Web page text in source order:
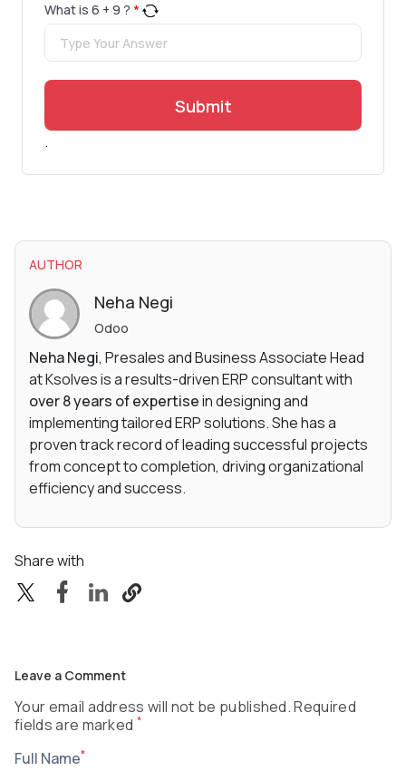
What is 6 + 9 ? *
Submit
.
AUTHOR
Neha Negi
Odoo
Neha Negi, Presales and Business Associate Head
at Ksolves is a results-driven ERP consultant with
over 8 years of expertisein designing and
implementing tailored ERP solutions. She has a
proven track record of leading successful projects
from concept to completion, driving organizational
efficiency and success.
Share with
Leave a Comment
Your email address will not be published. Required
fields are marked *
Full Name*